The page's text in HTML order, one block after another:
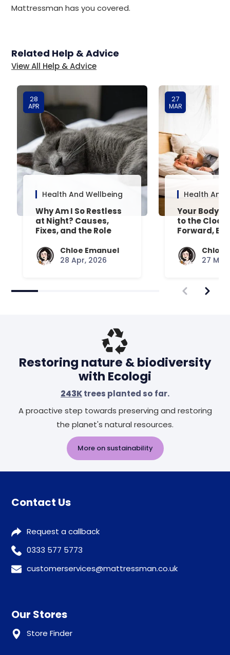
Mattressman has you covered.
Related Help & Advice
View All Help & Advice
28
APR
Health And Wellbeing
Why Am I So Restless
at Night? Causes,
Fixes, and the Role
Chloe Emanuel
28 Apr, 2026
27
MAR
Health And
Your Body’s
to the
Forward,
Chloe
27
Restoring nature & biodiversity
with Ecologi
243Ktrees planted so far.
A proactive step towards preserving and restoring
the planet's natural resources.
More on sustainability
Contact Us
Request a callback
0333 577 5773
customerservices@mattressman.co.uk
Our Stores
Store Finder